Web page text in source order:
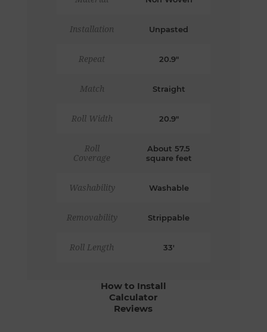
Installation Unpasted
Repeat 20.9"
Match Straight
Roll Width 20.9"
Roll
Coverage
About 57.5
square feet
Washability Washable
Removability Strippable
Roll Length 33'
How to Install
Calculator
Reviews